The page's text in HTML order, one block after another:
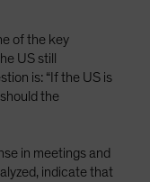
of the key
US still
is: “If the US is
the
in meetings and
indicate that